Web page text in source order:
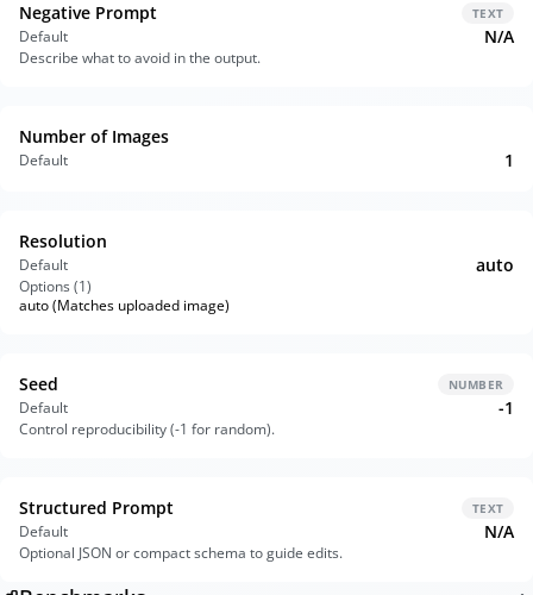
Negative Prompt TEXT
Default N/A
Describe what to avoid in the output.
Number of Images
Default 1
Resolution
Default auto
Options (1)
auto (Matches uploaded image)
Seed NUMBER
Default -1
Control reproducibility (-1 for random).
Structured Prompt TEXT
Default N/A
Optional JSON or compact schema to guide edits.